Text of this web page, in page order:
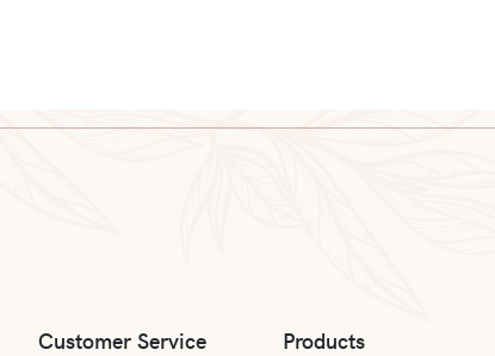
Customer Service Products